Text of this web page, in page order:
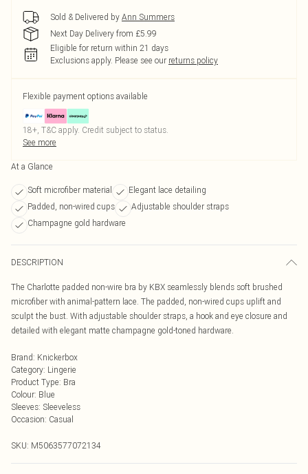
Sold & Delivered by Ann Summers
Next Day Delivery from £5.99
Eligible for return within 21 days
Exclusions apply. Please see our returns policy
Flexible payment options available
18+, T&C apply. Credit subject to status.
See more
At a Glance
Soft microfiber material
Elegant lace detailing
Padded, non-wired cups
Adjustable shoulder straps
Champagne gold hardware
DESCRIPTION
The Charlotte padded non-wire bra by KBX seamlessly blends soft brushed
microfiber with animal-pattern lace. The padded, non-wired cups uplift and
sculpt the bust. With adjustable shoulder straps, a hook and eye closure and
detailed with elegant matte champagne gold-toned hardware.
Brand: Knickerbox
Category: Lingerie
Product Type: Bra
Colour: Blue
Sleeves: Sleeveless
Occasion: Casual
SKU: M5063577072134